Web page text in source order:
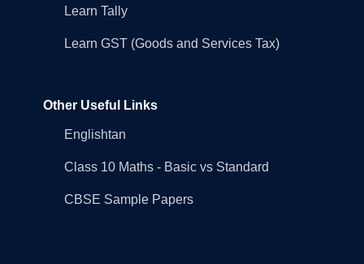
Learn Tally
Learn GST (Goods and Services Tax)
Other Useful Links
Englishtan
Class 10 Maths - Basic vs Standard
CBSE Sample Papers